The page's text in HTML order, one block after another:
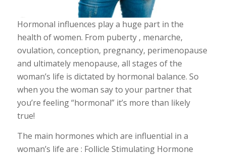
Hormonal influences play a huge part in the
health of women. From puberty , menarche,
ovulation, conception, pregnancy, perimenopause
and ultimately menopause, all stages of the
woman’s life is dictated by hormonal balance. So
when you the woman say to your partner that
you’re feeling “hormonal” it’s more than likely
true!
The main hormones which are influential in a
woman’s life are : Follicle Stimulating Hormone